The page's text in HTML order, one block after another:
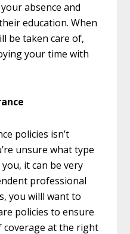
absence and
education. When
be taken care of,
your time with
policies isn’t
unsure what type
it can be very
professional
you willl want to
policies to ensure
coverage at the right